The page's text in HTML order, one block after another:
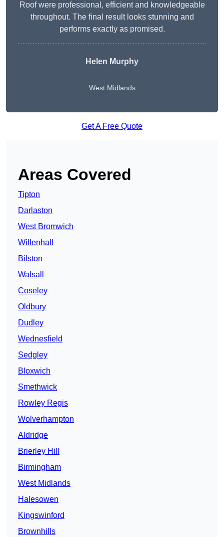
Roof were professional, efficient and knowledgeable
throughout. The final result looks stunning and
performs exactly as promised.
Helen Murphy
West Midlands
Get A Free Quote
Areas Covered
Tipton
Darlaston
West Bromwich
Willenhall
Bilston
Walsall
Coseley
Oldbury
Dudley
Wednesfield
Sedgley
Bloxwich
Smethwick
Rowley Regis
Wolverhampton
Aldridge
Brierley Hill
Birmingham
West Midlands
Halesowen
Kingswinford
Brownhills